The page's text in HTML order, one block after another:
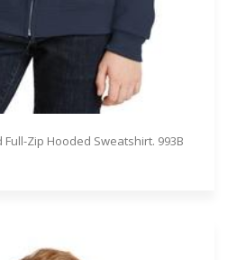
Full-Zip Hooded Sweatshirt. 993B